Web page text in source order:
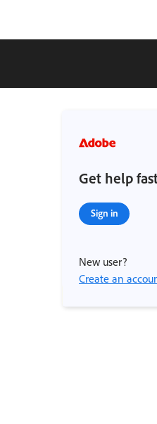
Get help
Sign in
New user?
Create an